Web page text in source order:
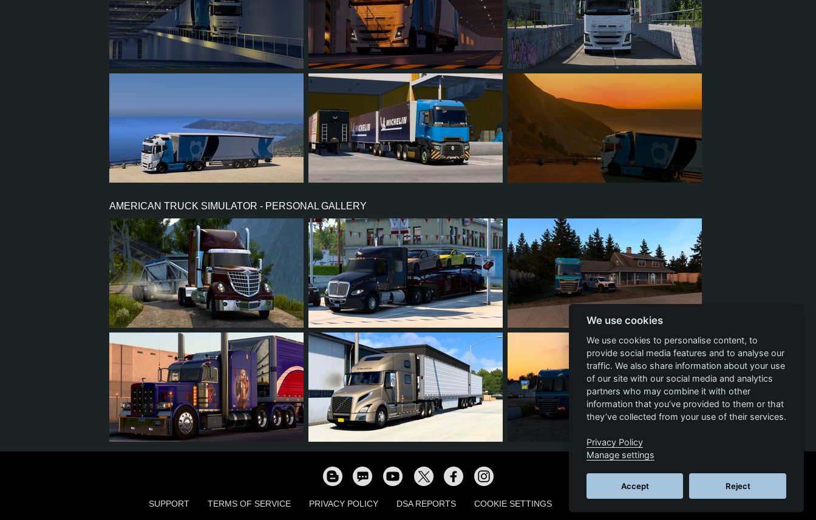
4 3 0 1
AMERICAN TRUCK SIMULATOR - PERSONAL GALLERY
10 7 6 0 1 0 0
14 12 3 7 9 8 0 1 4 3 0 1
SUPPORT TERMS OF SERVICE PRIVACY POLICY DSA REPORTS COOKIE SETTINGS
We use cookies
We use cookies to personalise content, to
provide social media features and to analyse our
traffic. We also share information about your use
of our site with our social media and analytics
partners who may combine it with other
information that you’ve provided to them or that
they’ve collected from your use of their services.
Privacy Policy
Manage settings
Accept Reject